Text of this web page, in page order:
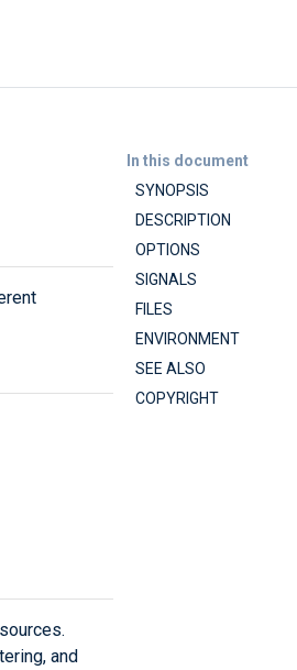
In this document
SYNOPSIS
DESCRIPTION
OPTIONS
SIGNALS
FILES
ENVIRONMENT
SEE ALSO
COPYRIGHT
and